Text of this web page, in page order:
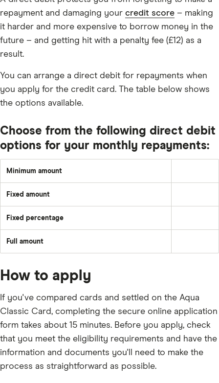
repayment and damaging your credit score – making
it harder and more expensive to borrow money in the
future – and getting hit with a penalty fee (£12) as a
result.
You can arrange a direct debit for repayments when
you apply for the credit card. The table below shows
the options available.
Choose from the following direct debit
options for your monthly repayments:
Minimum amount
of:
the
fees
and
charges;
or
outstanding
Fixed amount
set
each
Fixed percentage
a
Full amount
off
outstanding
balance
How to apply
If you've compared cards and settled on the Aqua
Classic Card, completing the secure online application
form takes about 15 minutes. Before you apply, check
that you meet the eligibility requirements and have the
information and documents you'll need to make the
process as straightforward as possible.